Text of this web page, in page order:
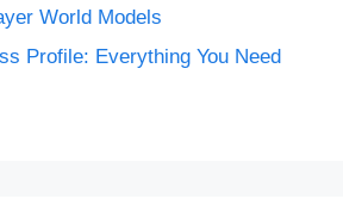
World Models
Profile: Everything You Need